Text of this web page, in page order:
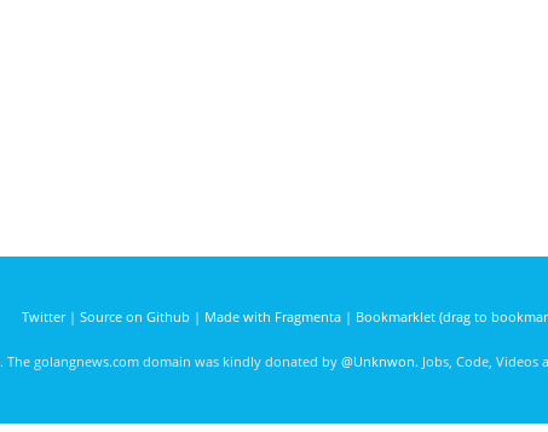
Twitter| Source on Github | Made with Fragmenta| Bookmarklet (drag to
. The golangnews.com domain was kindly donated by @Unknwon. Jobs, Code,